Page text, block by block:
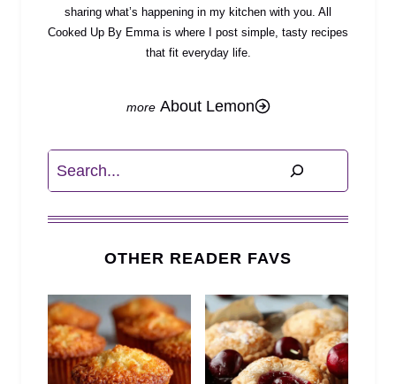
sharing what’s happening in my kitchen with you. All
Cooked Up By Emma is where I post simple, tasty recipes
that fit everyday life.
About Lemon
Search
OTHER READER FAVS